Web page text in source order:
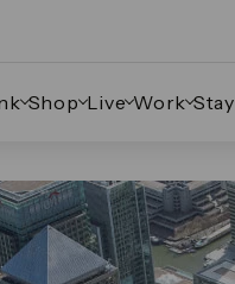
Shop Live Work Stay